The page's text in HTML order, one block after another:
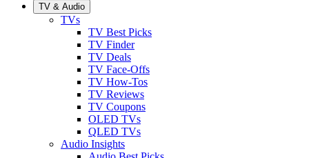
TV & Audio
TVs
TV Best Picks
TV Finder
TV Deals
TV Face-Offs
TV How-Tos
TV Reviews
TV Coupons
OLED TVs
QLED TVs
Audio Insights